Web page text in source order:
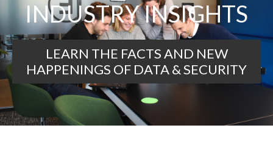
INDUSTRY INSIGHTS
LEARN THE FACTS AND NEW
HAPPENINGS OF DATA & SECURITY